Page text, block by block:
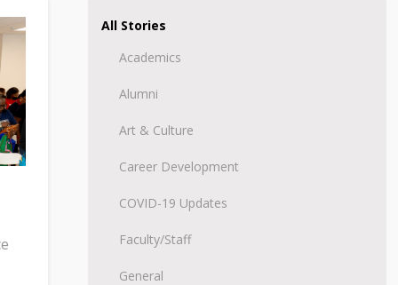
All Stories
Academics
Alumni
Art & Culture
Career Development
COVID-19 Updates
Faculty/Staff
General